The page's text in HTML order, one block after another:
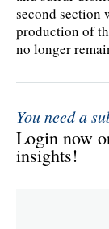
second section
production of
no longer
You need a
Login now
insights!